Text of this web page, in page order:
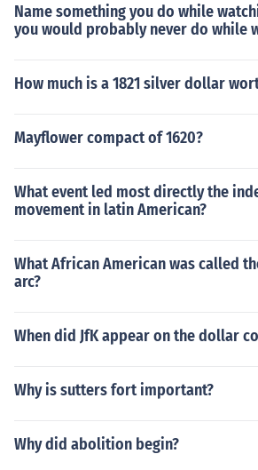
Name something you do while
you would probably never do while
How much is a 1821 silver dollar
Mayflower compact of 1620?
What event led most directly the
movement in latin American?
What African American was called
arc?
When did JfK appear on the dollar
Why is sutters fort important?
Why did abolition begin?